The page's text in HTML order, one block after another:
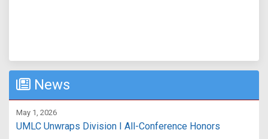
News
May 1, 2026
UMLC Unwraps Division I All-Conference Honors